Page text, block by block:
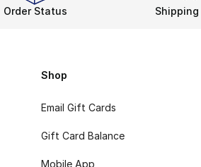
All-Day Fit and
Order Status
Shop
Email Gift Cards
Gift Card Balance
Mobile App